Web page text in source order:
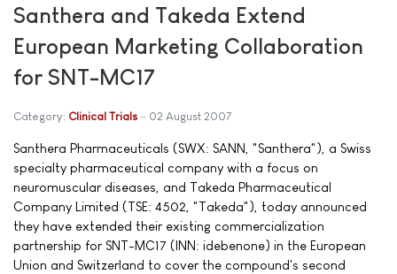
Santhera and Takeda Extend
European Marketing Collaboration
for SNT-MC17
Category: Clinical Trials 02 August 2007
Santhera Pharmaceuticals (SWX: SANN, "Santhera"), a Swiss
specialty pharmaceutical company with a focus on
neuromuscular diseases, and Takeda Pharmaceutical
Company Limited (TSE: 4502, "Takeda"), today announced
they have extended their existing commercialization
partnership for SNT-MC17 (INN: idebenone) in the European
Union and Switzerland to cover the compound's second